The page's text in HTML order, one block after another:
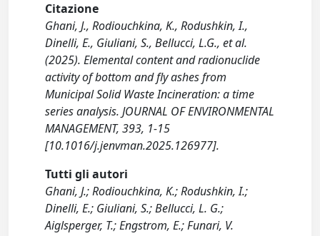
Citazione
Ghani, J., Rodiouchkina, K., Rodushkin, I.,
Dinelli, E., Giuliani, S., Bellucci, L.G., et al.
(2025). Elemental content and radionuclide
activity of bottom and fly ashes from
Municipal Solid Waste Incineration: a time
series analysis. JOURNAL OF ENVIRONMENTAL
MANAGEMENT, 393, 1-15
[10.1016/j.jenvman.2025.126977].
Tutti gli autori
Ghani, J.; Rodiouchkina, K.; Rodushkin, I.;
Dinelli, E.; Giuliani, S.; Bellucci, L. G.;
Aiglsperger, T.; Engstrom, E.; Funari, V.